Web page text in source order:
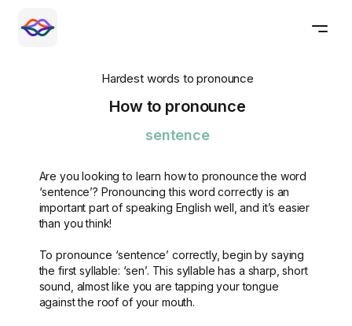
Hardest words to pronounce
How to pronounce
sentence
Are you looking to learn how to pronounce the word
‘sentence’? Pronouncing this word correctly is an
important part of speaking English well, and it’s easier
than you think!
To pronounce ‘sentence’ correctly, begin by saying
the first syllable: ‘sen’. This syllable has a sharp, short
sound, almost like you are tapping your tongue
against the roof of your mouth.